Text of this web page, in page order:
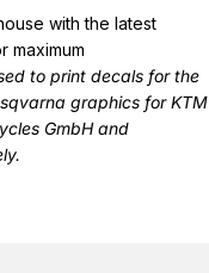
with the latest
maximum
to print decals for the
graphics for KTM
GmbH and